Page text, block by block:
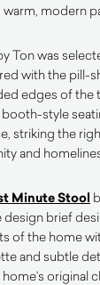
warm, modern
Ton was
with the pill-
edges of the
style
striking the
and
Minute Stool
design brief
of the home
and subtle
original